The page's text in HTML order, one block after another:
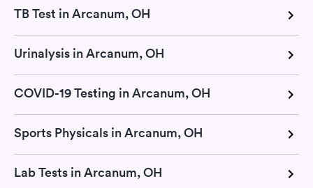
TB Test in Arcanum, OH
Urinalysis in Arcanum, OH
COVID-19 Testing in Arcanum, OH
Sports Physicals in Arcanum, OH
Lab Tests in Arcanum, OH